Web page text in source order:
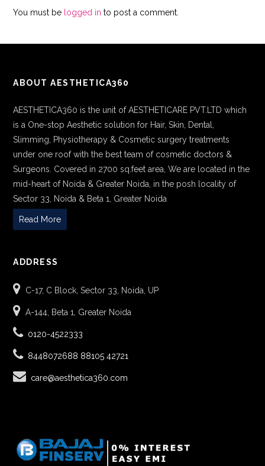
You must be logged in to post a comment.
ABOUT AESTHETICA360
AESTHETICA360 is the unit of AESTHETICARE PVT.LTD which
is a One-stop Aesthetic solution for Hair, Skin, Dental,
Slimming, Physiotherapy & Cosmetic surgery treatments
under one roof with the best team of cosmetic doctors &
Surgeons. Covered in 2700 sq.feet area, We are located in the
mid-heart of Noida & Greater Noida, in the posh locality of
Sector 33, Noida & Beta 1, Greater Noida
Read More
ADDRESS
C-17, C Block, Sector 33, Noida, UP
A-144, Beta 1, Greater Noida
0120-4522333
8448072688 88105 42721
care@aesthetica360.com